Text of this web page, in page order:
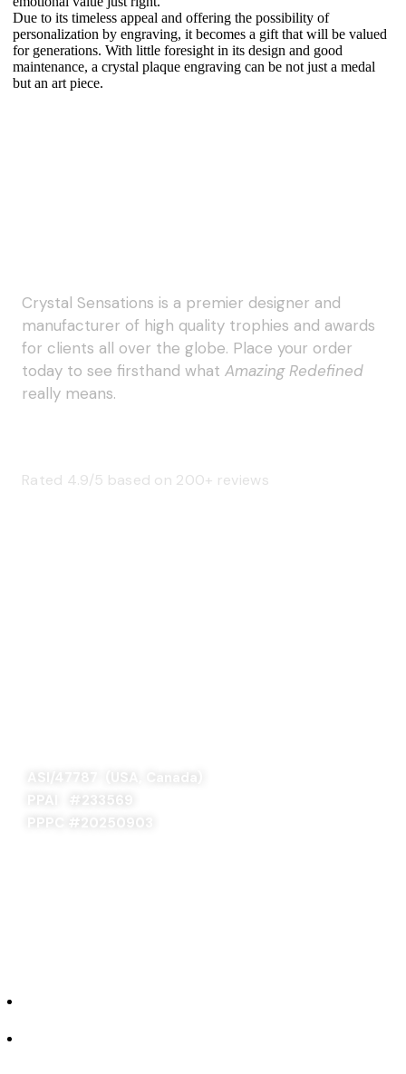
Due to its timeless appeal and offering the possibility of
personalization by engraving, it becomes a gift that will be valued
for generations. With little foresight in its design and good
maintenance, a crystal plaque engraving can be not just a medal
but an art piece.
Crystal Sensations is a premier designer and
manufacturer of high quality trophies and awards
for clients all over the globe. Place your order
today to see firsthand what Amazing Redefined
really means.
Rated 4.9/5 based on 200+ reviews
ASI/47787 (USA, Canada)
PPAI #
233569
PPPC #20250903